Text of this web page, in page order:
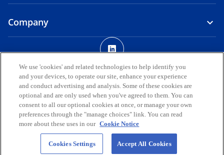
Company
p
e
n
s
i
n
a
LegalPrivacyAccessibility
© 2026 KPMG AUDIT DOO, a limited liability company registered in
the Republic of North Macedonia and a member firm of the KPMG
global organization of independent member firms affiliated with
KPMG International Limited, a private English company limited by
guarantee. All rights reserved.
For more detail about the structure of the KPMG global organization
https://kpmg.com/governance
We use 'cookies' and related technologies to help identify you
and your devices, to operate our site, enhance your experience
and conduct advertising and analysis. Some of these cookies are
optional and are only used when you've agreed to them. You can
consent to all our optional cookies at once, or manage your own
preferences through the "manage choices" link. You can read
more about these uses in our Cookie Notice
Cookies Settings Accept All Cookies